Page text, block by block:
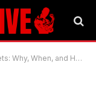
When, and How Much